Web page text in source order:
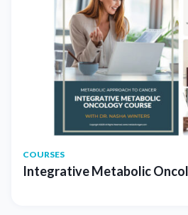
COURSES
Integrative Metabolic